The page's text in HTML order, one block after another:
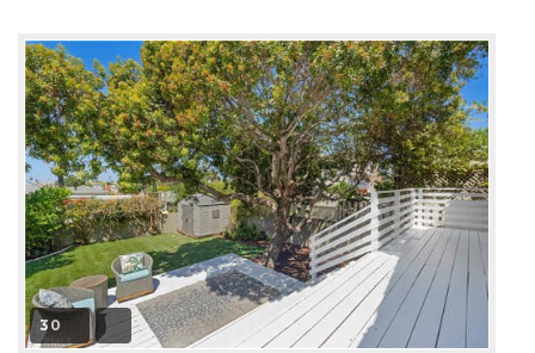
30